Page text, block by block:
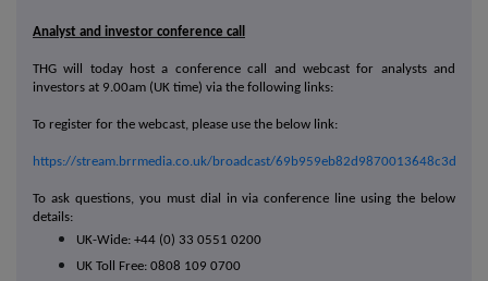
Analyst and investor conference call
THG will today host a conference call and webcast for analysts and
investors at 9.00am (UK time) via the following links:
To register for the webcast, please use the below link:
https://stream.brrmedia.co.uk/broadcast/69b959eb82d9870013648c3d
To ask questions, you must dial in via conference line using the below
details:
UK-Wide: +44 (0) 33 0551 0200
UK Toll Free: 0808 109 0700